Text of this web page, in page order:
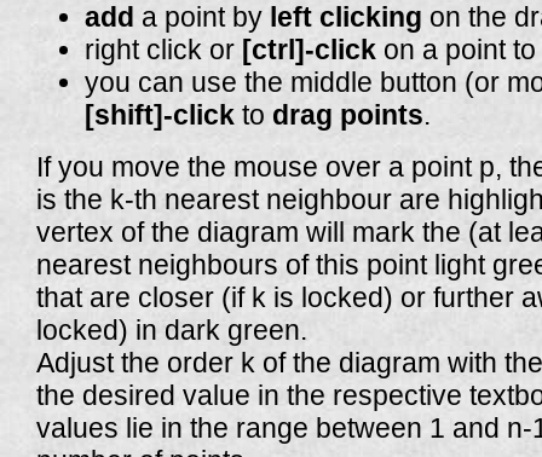
add a point by left clicking on the
right click or [ctrl]-click on a point to
you can use the middle button (or
[shift]-click to drag points.
If you move the mouse over a point p,
is the k-th nearest neighbour are
vertex of the diagram will mark the (at
nearest neighbours of this point light
that are closer (if k is locked) or further
locked) in dark green.
Adjust the order k of the diagram with
the desired value in the respective
values lie in the range between 1 and n-